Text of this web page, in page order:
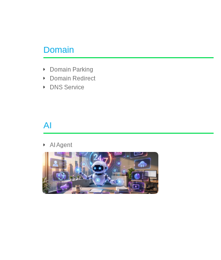
Domain
Domain Parking
Domain Redirect
DNS Service
AI
AI Agent